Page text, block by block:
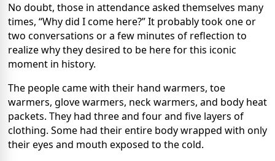
No doubt, those in attendance asked themselves many
times, “Why did I come here?” It probably took one or
two conversations or a few minutes of reflection to
realize why they desired to be here for this iconic
moment in history.
The people came with their hand warmers, toe
warmers, glove warmers, neck warmers, and body heat
packets. They had three and four and five layers of
clothing. Some had their entire body wrapped with only
their eyes and mouth exposed to the cold.